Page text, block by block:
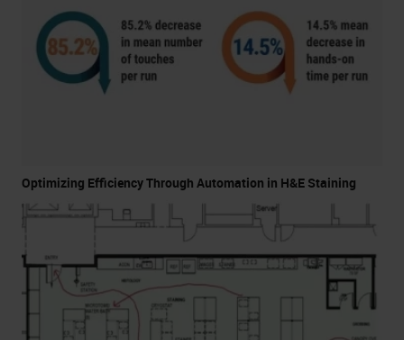
Optimizing Efficiency Through Automation in H&E Staining